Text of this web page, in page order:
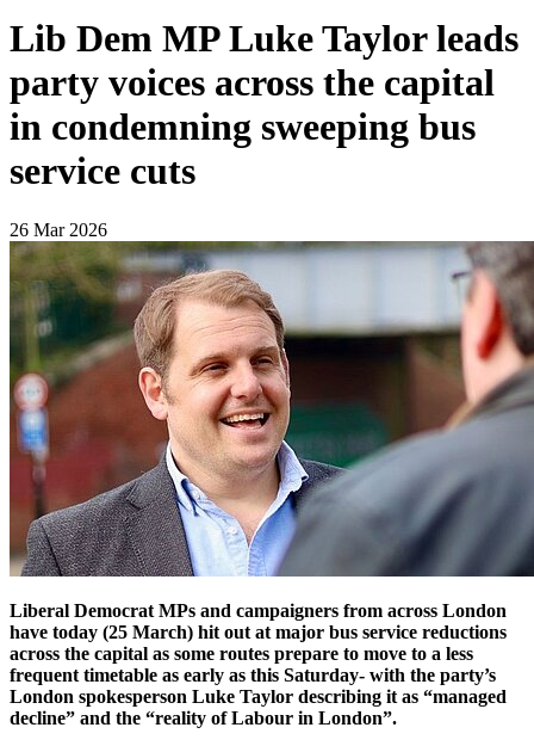
Lib Dem MP Luke Taylor leads
party voices across the capital
in condemning sweeping bus
service cuts
26 Mar 2026
Liberal Democrat MPs and campaigners from across London
have today (25 March) hit out at major bus service reductions
across the capital as some routes prepare to move to a less
frequent timetable as early as this Saturday- with the party’s
London spokesperson Luke Taylor describing it as “managed
decline” and the “reality of Labour in London”.